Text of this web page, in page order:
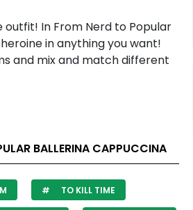
outfit! In From Nerd to Popular
in anything you want!
and mix and match different
BALLERINA CAPPUCCINA
TO KILL TIME